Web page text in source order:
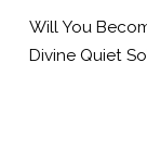
Will You
Divine Quiet